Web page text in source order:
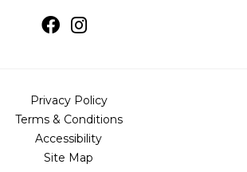
Privacy Policy
Terms & Conditions
Accessibility
Site Map